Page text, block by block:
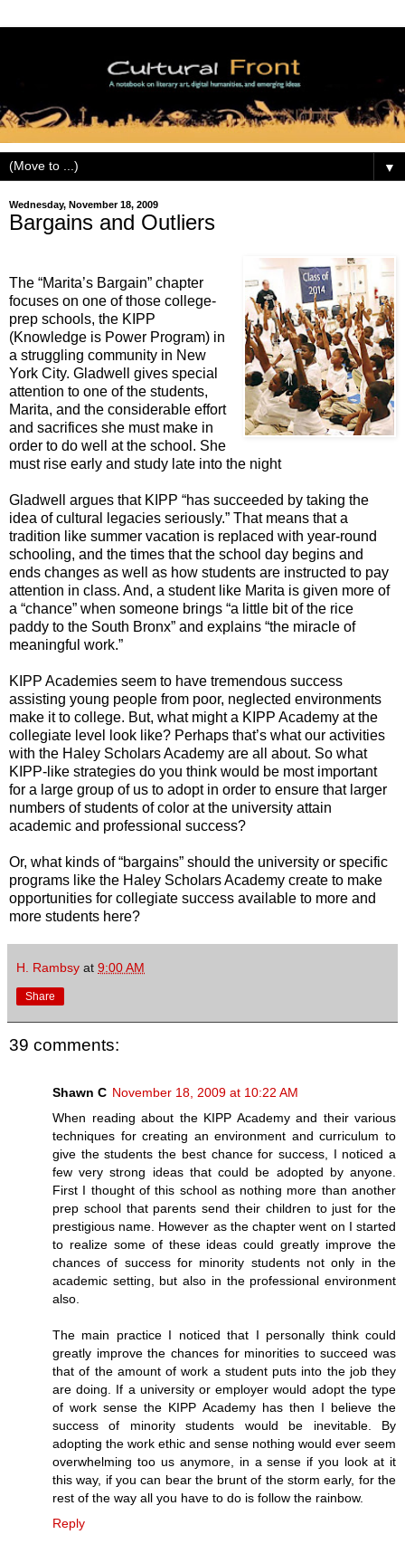
▼
Wednesday, November 18, 2009
Bargains and Outliers
The “Marita’s Bargain” chapter
focuses on one of those college-
prep schools, the KIPP
(Knowledge is Power Program) in
a struggling community in New
York City. Gladwell gives special
attention to one of the students,
Marita, and the considerable effort
and sacrifices she must make in
order to do well at the school. She
must rise early and study late into the night
Gladwell argues that KIPP “has succeeded by taking the
idea of cultural legacies seriously.” That means that a
tradition like summer vacation is replaced with year-round
schooling, and the times that the school day begins and
ends changes as well as how students are instructed to pay
attention in class. And, a student like Marita is given more of
a “chance” when someone brings “a little bit of the rice
paddy to the South Bronx” and explains “the miracle of
meaningful work.”
KIPP Academies seem to have tremendous success
assisting young people from poor, neglected environments
make it to college. But, what might a KIPP Academy at the
collegiate level look like? Perhaps that’s what our activities
with the Haley Scholars Academy are all about. So what
KIPP-like strategies do you think would be most important
for a large group of us to adopt in order to ensure that larger
numbers of students of color at the university attain
academic and professional success?
Or, what kinds of “bargains” should the university or specific
programs like the Haley Scholars Academy create to make
opportunities for collegiate success available to more and
more students here?
H. Rambsy at 9:00 AM
Share
39 comments:
Shawn C November 18, 2009 at 10:22 AM
When reading about the KIPP Academy and their various
techniques for creating an environment and curriculum to
give the students the best chance for success, I noticed a
few very strong ideas that could be adopted by anyone.
First I thought of this school as nothing more than another
prep school that parents send their children to just for the
prestigious name. However as the chapter went on I started
to realize some of these ideas could greatly improve the
chances of success for minority students not only in the
academic setting, but also in the professional environment
also.
The main practice I noticed that I personally think could
greatly improve the chances for minorities to succeed was
that of the amount of work a student puts into the job they
are doing. If a university or employer would adopt the type
of work sense the KIPP Academy has then I believe the
success of minority students would be inevitable. By
adopting the work ethic and sense nothing would ever seem
overwhelming too us anymore, in a sense if you look at it
this way, if you can bear the brunt of the storm early, for the
rest of the way all you have to do is follow the rainbow.
Reply